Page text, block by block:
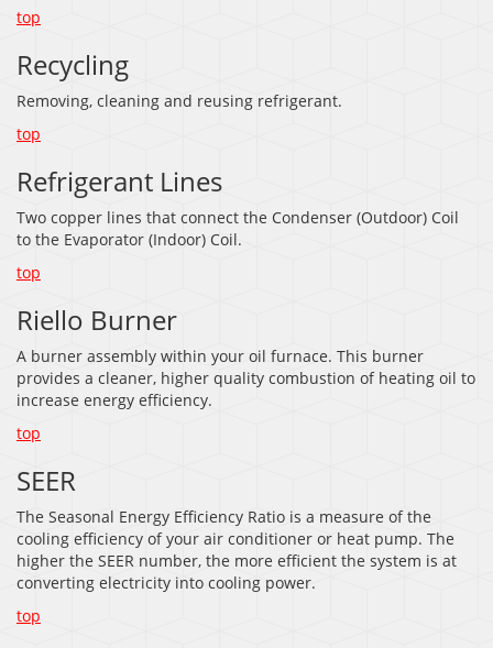
top
Recycling
Removing, cleaning and reusing refrigerant.
top
Refrigerant Lines
Two copper lines that connect the Condenser (Outdoor) Coil
to the Evaporator (Indoor) Coil.
top
Riello Burner
A burner assembly within your oil furnace. This burner
provides a cleaner, higher quality combustion of heating oil to
increase energy efficiency.
top
SEER
The Seasonal Energy Efficiency Ratio is a measure of the
cooling efficiency of your air conditioner or heat pump. The
higher the SEER number, the more efficient the system is at
converting electricity into cooling power.
top